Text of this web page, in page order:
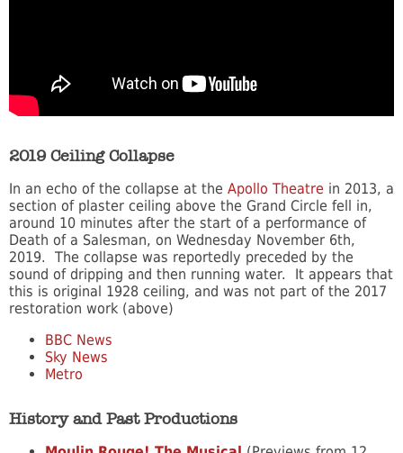
2019 Ceiling Collapse
In an echo of the collapse at the Apollo Theatre in 2013, a
section of plaster ceiling above the Grand Circle fell in,
around 10 minutes after the start of a performance of
Death of a Salesman, on Wednesday November 6th,
2019. The collapse was reportedly preceded by the
sound of dripping and then running water. It appears that
this is original 1928 ceiling, and was not part of the 2017
restoration work (above)
BBC News
Sky News
Metro
History and Past Productions